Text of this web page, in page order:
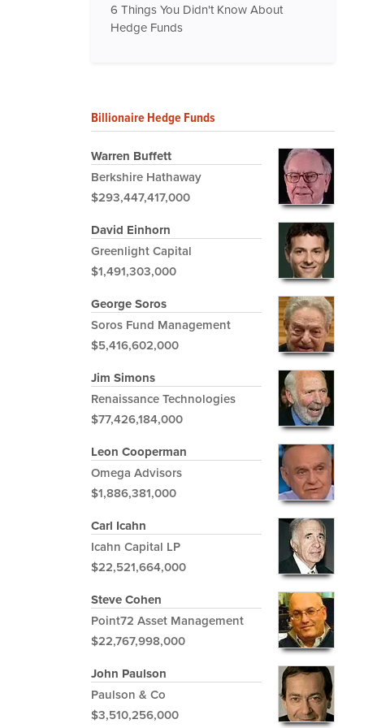
6 Things You Didn't Know About
Hedge Funds
Billionaire Hedge Funds
Warren Buffett
Berkshire Hathaway
$293,447,417,000
David Einhorn
Greenlight Capital
$1,491,303,000
George Soros
Soros Fund Management
$5,416,602,000
Jim Simons
Renaissance Technologies
$77,426,184,000
Leon Cooperman
Omega Advisors
$1,886,381,000
Carl Icahn
Icahn Capital LP
$22,521,664,000
Steve Cohen
Point72 Asset Management
$22,767,998,000
John Paulson
Paulson & Co
$3,510,256,000